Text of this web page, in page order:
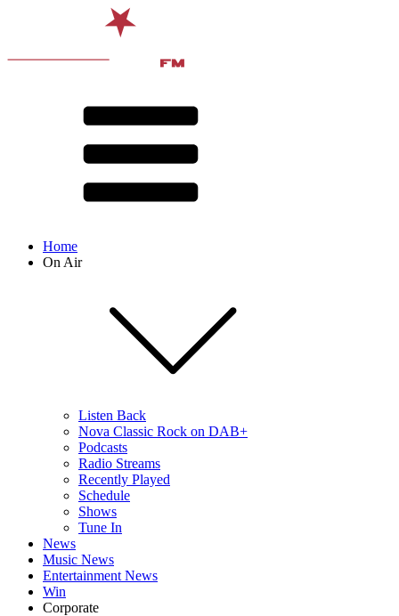
Home
On Air
Listen Back
Nova Classic Rock on DAB+
Podcasts
Radio Streams
Recently Played
Schedule
Shows
Tune In
News
Music News
Entertainment News
Win
Corporate